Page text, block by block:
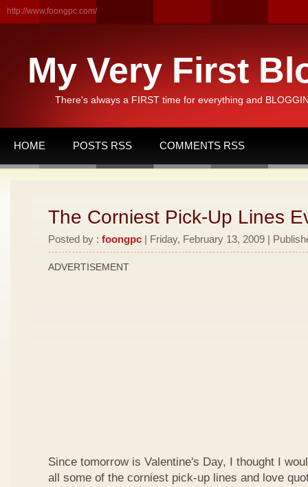
http://www.foongpc.com/
My Very First
There's always a FIRST time for everything and
HOME POSTS RSS COMMENTS RSS
The Corniest Pick-Up Lines
Posted by : foongpc | Friday, February 13, 2009 |
ADVERTISEMENT
Since tomorrow is Valentine's Day, I thought I
all some of the corniest pick-up lines and love